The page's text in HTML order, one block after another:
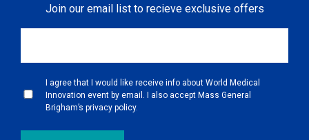
Join our email list to recieve exclusive offers
I agree that I would like receive info about World Medical
Innovation event by email. I also accept Mass General
Brigham’s privacy policy.